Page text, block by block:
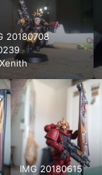
20180708
Xenith
IMG 20180615